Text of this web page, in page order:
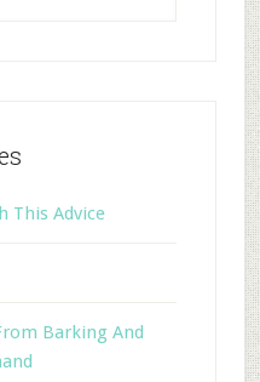
This Advice
Barking And